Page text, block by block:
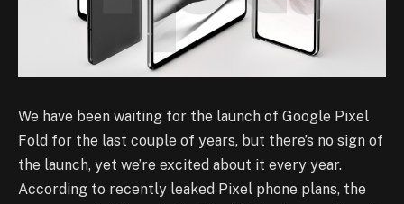
We have been waiting for the launch of Google Pixel
Fold for the last couple of years, but there’s no sign of
the launch, yet we’re excited about it every year.
According to recently leaked Pixel phone plans, the